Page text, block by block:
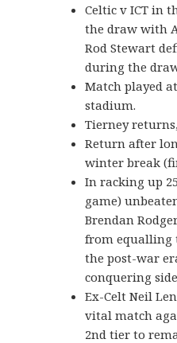
Celtic v ICT in
the draw with
Rod Stewart
during the
Match played
stadium.
Tierney
Return after
winter break
In racking up
game)
Brendan
from equalling
the post-war
conquering
Ex-Celt Neil
vital match
2nd tier to